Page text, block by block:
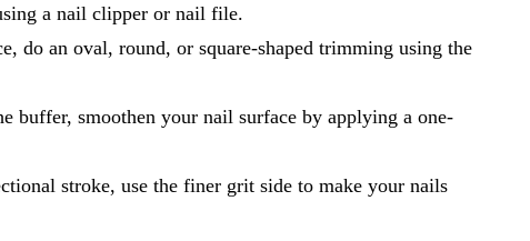
a nail clipper or nail file.
do an oval, round, or square-shaped trimming using the
buffer, smoothen your nail surface by applying a one-
stroke, use the finer grit side to make your nails